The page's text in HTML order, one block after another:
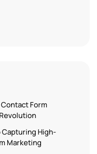
Form
High-
Marketing